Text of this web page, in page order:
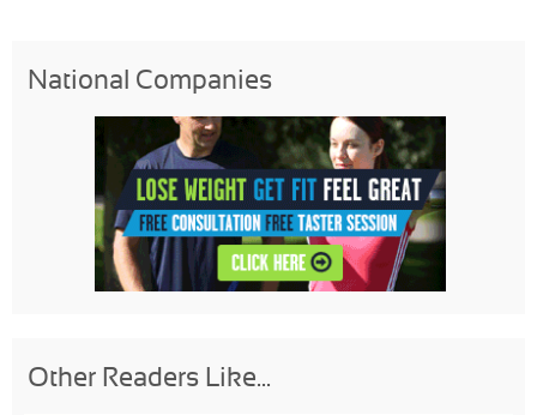
National Companies
Other Readers Like...